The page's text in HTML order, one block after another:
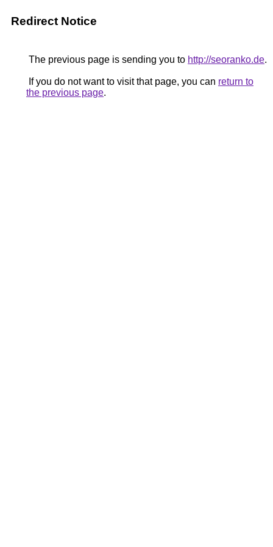
Redirect Notice
The previous page is sending you to http://seoranko.de.
If you do not want to visit that page, you can return to
the previous page.